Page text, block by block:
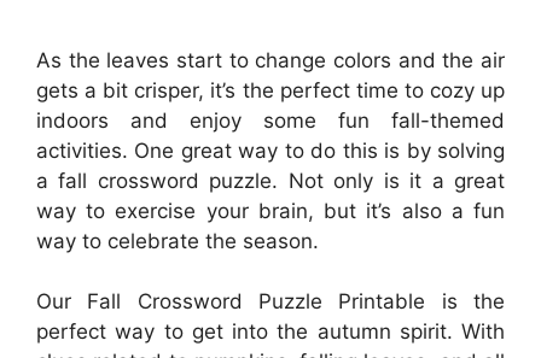
As the leaves start to change colors and the air
gets a bit crisper, it’s the perfect time to cozy up
indoors and enjoy some fun fall-themed
activities. One great way to do this is by solving
a fall crossword puzzle. Not only is it a great
way to exercise your brain, but it’s also a fun
way to celebrate the season.
Our Fall Crossword Puzzle Printable is the
perfect way to get into the autumn spirit. With